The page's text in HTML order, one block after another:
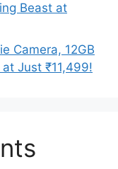
Beast at
Camera, 12GB
Just ₹11,499!